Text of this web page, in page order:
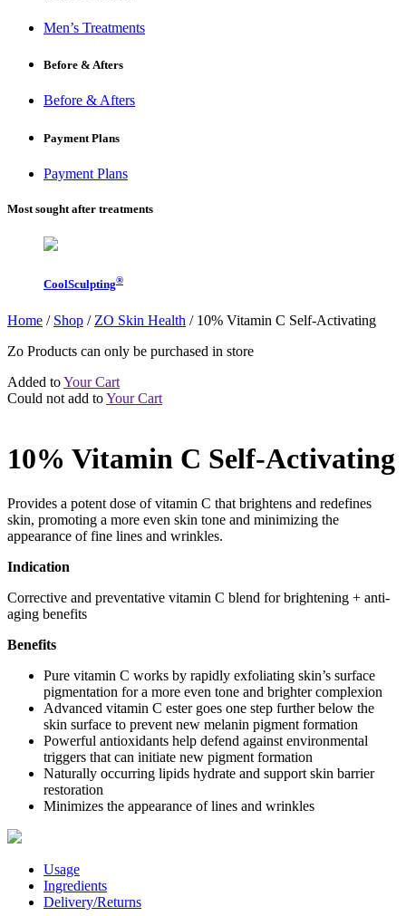
Men’s Treatments
Before & Afters
Before & Afters
Payment Plans
Payment Plans
Most sought after treatments
CoolSculpting®
Home / Shop / ZO Skin Health / 10% Vitamin C Self-Activating
Zo Products can only be purchased in store
Added toYour Cart
Could not add toYour Cart
10% Vitamin C Self-Activating
Provides a potent dose of vitamin C that brightens and redefines
skin, promoting a more even skin tone and minimizing the
appearance of fine lines and wrinkles.
Indication
Corrective and preventative vitamin C blend for brightening + anti-
aging benefits
Benefits
Pure vitamin C works by rapidly exfoliating skin’s surface
pigmentation for a more even tone and brighter complexion
Advanced vitamin C ester goes one step further below the
skin surface to prevent new melanin pigment formation
Powerful antioxidants help defend against environmental
triggers that can initiate new pigment formation
Naturally occurring lipids hydrate and support skin barrier
restoration
Minimizes the appearance of lines and wrinkles
Usage
Ingredients
Delivery/Returns